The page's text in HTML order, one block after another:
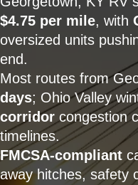
$4.75 per mile, with
oversized units
end.
Most routes from
days; Ohio Valley
corridor congestion
timelines.
FMCSA-compliant
away hitches, safety